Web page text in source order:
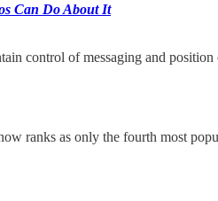
Can Do About It
control of messaging and position
ranks as only the fourth most